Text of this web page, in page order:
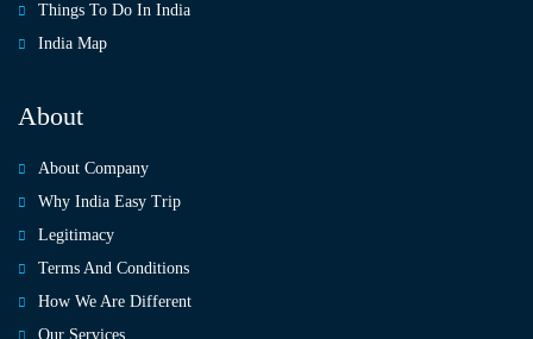
Things To Do In India
India Map
About
About Company
Why India Easy Trip
Legitimacy
Terms And Conditions
How We Are Different
Our Services